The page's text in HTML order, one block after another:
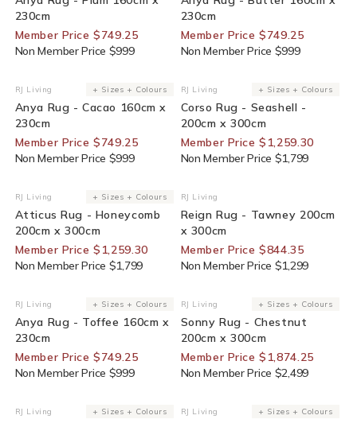
230cm
Member Price $749.25
Non Member Price $999
230cm
Member Price $749.25
Non Member Price $999
25% Off For Members
Vendor:
RJ Living + Sizes + Colours
Anya Rug - Cacao 160cm x
230cm
Member Price $749.25
Non Member Price $999
30% Off For Members
Vendor:
RJ Living + Sizes + Colours
Corso Rug - Seashell -
200cm x 300cm
Member Price $1,259.30
Non Member Price $1,799
30% Off For Members
Vendor:
RJ Living + Sizes + Colours
Atticus Rug - Honeycomb
200cm x 300cm
Member Price $1,259.30
Non Member Price $1,799
35% Off For Members
Vendor:
RJ Living
Reign Rug - Tawney 200cm
x 300cm
Member Price $844.35
Non Member Price $1,299
25% Off For Members
Vendor:
RJ Living + Sizes + Colours
Anya Rug - Toffee 160cm x
230cm
Member Price $749.25
Non Member Price $999
25% Off For Members
Vendor:
RJ Living + Sizes + Colours
Sonny Rug - Chestnut
200cm x 300cm
Member Price $1,874.25
Non Member Price $2,499
30% Off For Members
Vendor:
RJ Living + Sizes + Colours 30% Off For Members
Vendor:
RJ Living + Sizes + Colours